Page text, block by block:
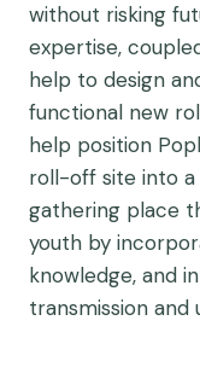
without risking
expertise,
help to design
functional new
help position
roll-off site into
gathering place
youth by
knowledge, and
transmission and